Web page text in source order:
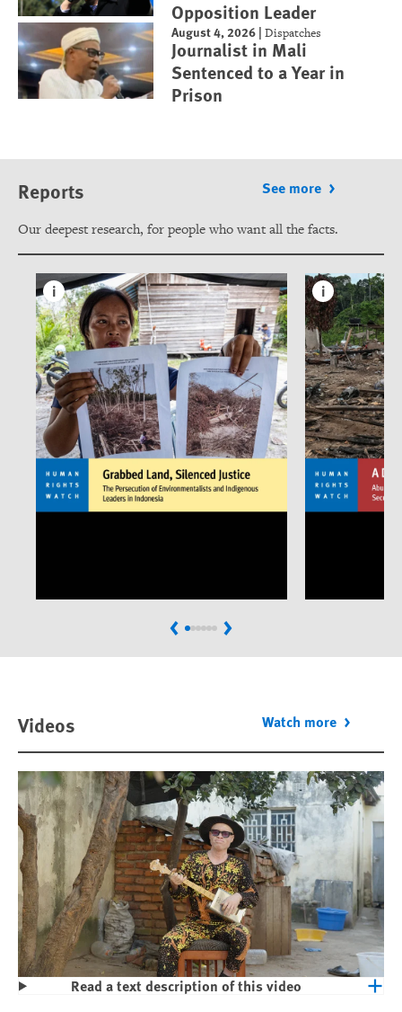
Opposition Leader
August 4, 2026 |Dispatches
Journalist in Mali
Sentenced to a Year in
Prison
Reports See more
Our deepest research, for people who want all the facts.
PreviousNext
Videos Watch more
Read a text description of this video